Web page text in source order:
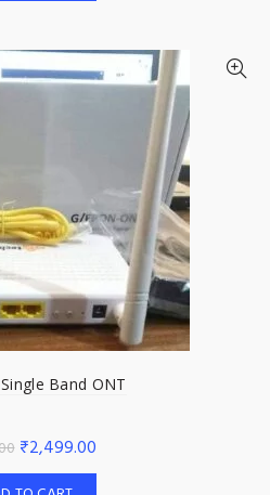
Band ONT
Original
price
₹2,499.00Current
price